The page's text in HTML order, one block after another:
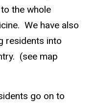
the whole
We have also
residents into
(see map
go on to